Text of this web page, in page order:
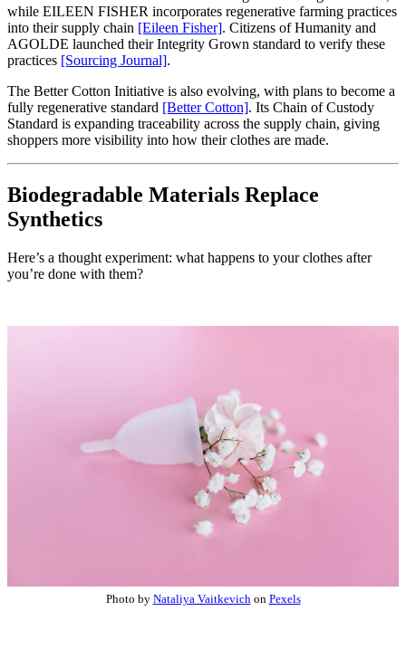
while EILEEN FISHER incorporates regenerative farming practices
into their supply chain [Eileen Fisher]. Citizens of Humanity and
AGOLDE launched their Integrity Grown standard to verify these
practices [Sourcing Journal].
The Better Cotton Initiative is also evolving, with plans to become a
fully regenerative standard [Better Cotton]. Its Chain of Custody
Standard is expanding traceability across the supply chain, giving
shoppers more visibility into how their clothes are made.
Biodegradable Materials Replace
Synthetics
Here’s a thought experiment: what happens to your clothes after
you’re done with them?
Photo by Nataliya Vaitkevichon Pexels